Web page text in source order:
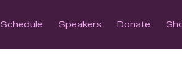
Schedule Speakers Donate